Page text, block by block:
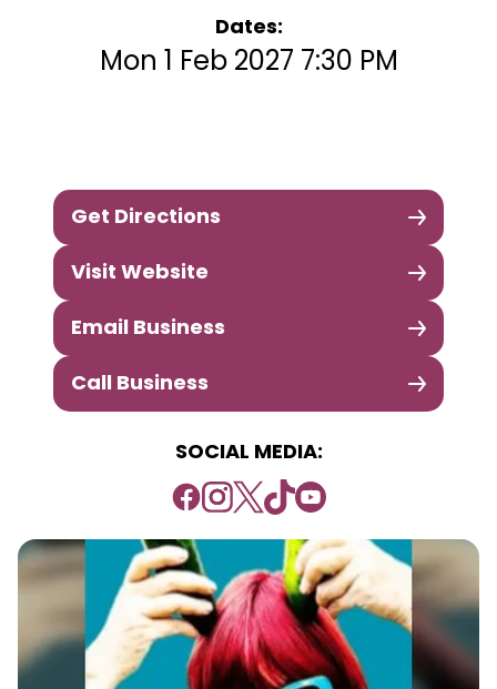
Dates:
Mon 1 Feb 2027 7:30 PM
Get Directions
Visit Website
Email Business
Call Business
SOCIAL MEDIA: